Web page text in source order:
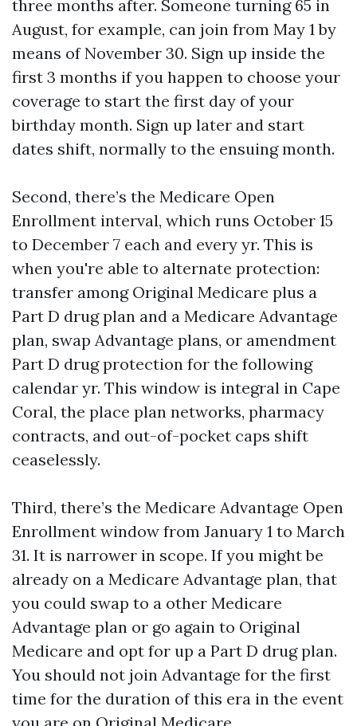
three months after. Someone turning 65 in
August, for example, can join from May 1 by
means of November 30. Sign up inside the
first 3 months if you happen to choose your
coverage to start the first day of your
birthday month. Sign up later and start
dates shift, normally to the ensuing month.
Second, there’s the Medicare Open
Enrollment interval, which runs October 15
to December 7 each and every yr. This is
when you're able to alternate protection:
transfer among Original Medicare plus a
Part D drug plan and a Medicare Advantage
plan, swap Advantage plans, or amendment
Part D drug protection for the following
calendar yr. This window is integral in Cape
Coral, the place plan networks, pharmacy
contracts, and out-of-pocket caps shift
ceaselessly.
Third, there’s the Medicare Advantage Open
Enrollment window from January 1 to March
31. It is narrower in scope. If you might be
already on a Medicare Advantage plan, that
you could swap to a other Medicare
Advantage plan or go again to Original
Medicare and opt for up a Part D drug plan.
You should not join Advantage for the first
time for the duration of this era in the event